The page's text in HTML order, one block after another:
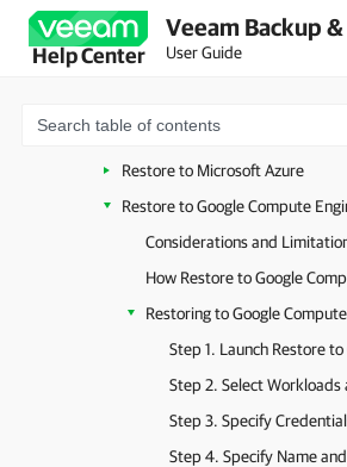
Help Center
Veeam Backup
User Guide
Instant Recovery to Microsoft
Instant Recovery to Microsoft
Restore to Amazon EC2
Restore to Microsoft Azure
Restore to Google Compute
Considerations and
How Restore to Google
Restoring to Google
Step 4. Specify Name